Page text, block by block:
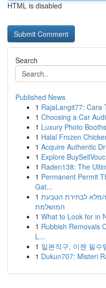
HTML is disabled
Search
Published News
1 RajaLangit77: Cara
1 Choosing a Car
1 Luxury Photo
1 Halal Frozen
1 Acquire Authentic
1 Explore
1 Raden138: The
1 Permanent Permit
Gat...
1 המלא לבחירת הטבעת
המושלמת
1 What to Look for in
1 Rubbish Removals
L...
1 일본직구, 이젠 필수
1 Dukun707: Misteri